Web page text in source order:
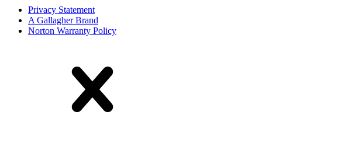
Privacy Statement
A Gallagher Brand
Norton Warranty Policy